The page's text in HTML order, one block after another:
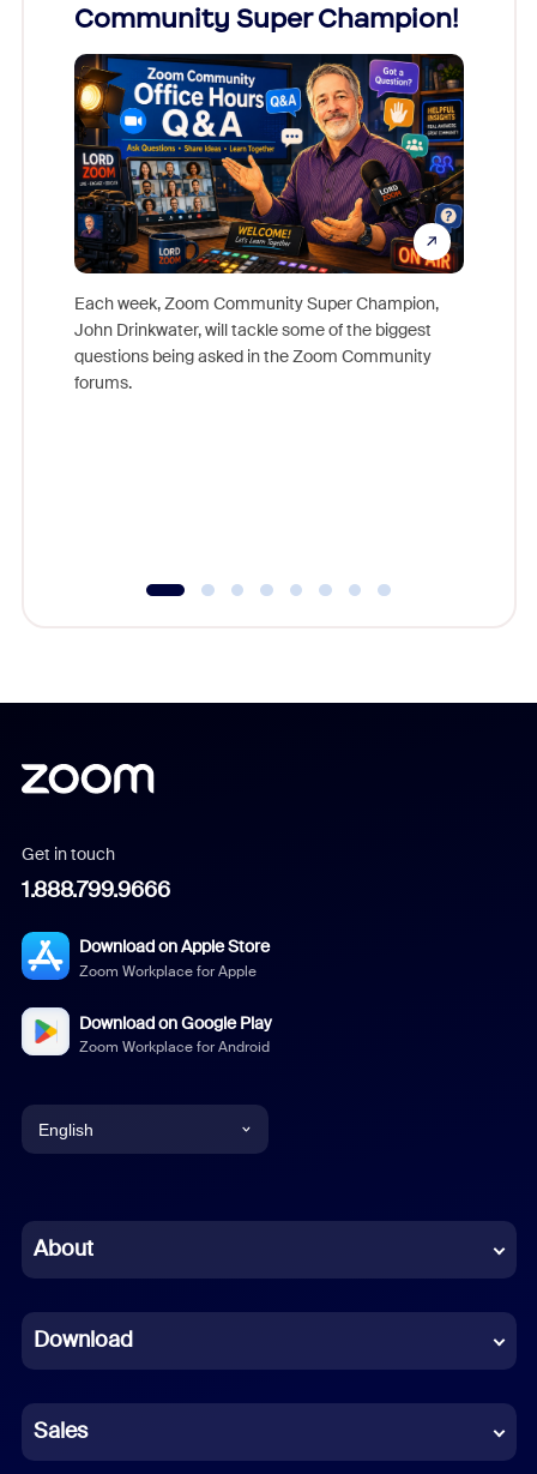
Community Super Champion!
Each week, Zoom Community Super Champion,
John Drinkwater, will tackle some of the biggest
questions being asked in the Zoom Community
forums.
Get in touch
1.888.799.9666
Download on Apple Store
Zoom Workplace for Apple
Download on Google Play
Zoom Workplace for Android
English
Chinese (Simplified)
French
German
Indonesian
About
Download
Sales